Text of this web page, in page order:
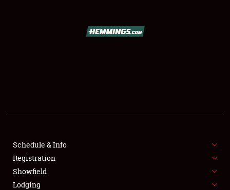
SHOWFIELD
FLEA MARKET & CAR CORRAL
SPONSORSHIP
LODGING
Schedule & Info
Registration
Showfield
Lodging